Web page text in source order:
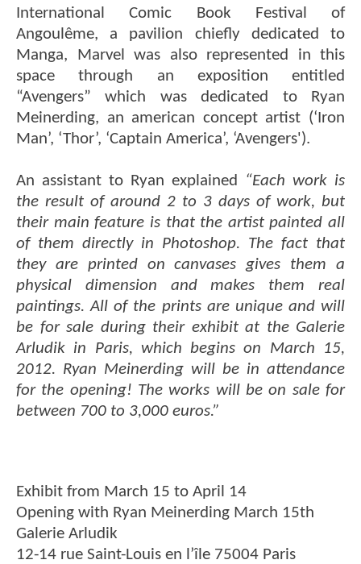
International Comic Book Festival of
Angoulême, a pavilion chiefly dedicated to
Manga, Marvel was also represented in this
space through an exposition entitled
“Avengers” which was dedicated to Ryan
Meinerding, an american concept artist (‘Iron
Man’, ‘Thor’, ‘Captain America’, ‘Avengers').
An assistant to Ryan explained “Each work is
the result of around 2 to 3 days of work, but
their main feature is that the artist painted all
of them directly in Photoshop. The fact that
they are printed on canvases gives them a
physical dimension and makes them real
paintings. All of the prints are unique and will
be for sale during their exhibit at the Galerie
Arludik in Paris, which begins on March 15,
2012. Ryan Meinerding will be in attendance
for the opening! The works will be on sale for
between 700 to 3,000 euros.”
Exhibit from March 15 to April 14
Opening with Ryan Meinerding March 15th
Galerie Arludik
12-14 rue Saint-Louis en l’île 75004 Paris